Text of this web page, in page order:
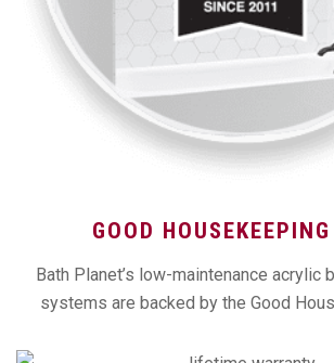
GOOD
Bath Planet’s low-maintenance acrylic
systems are backed by the Good